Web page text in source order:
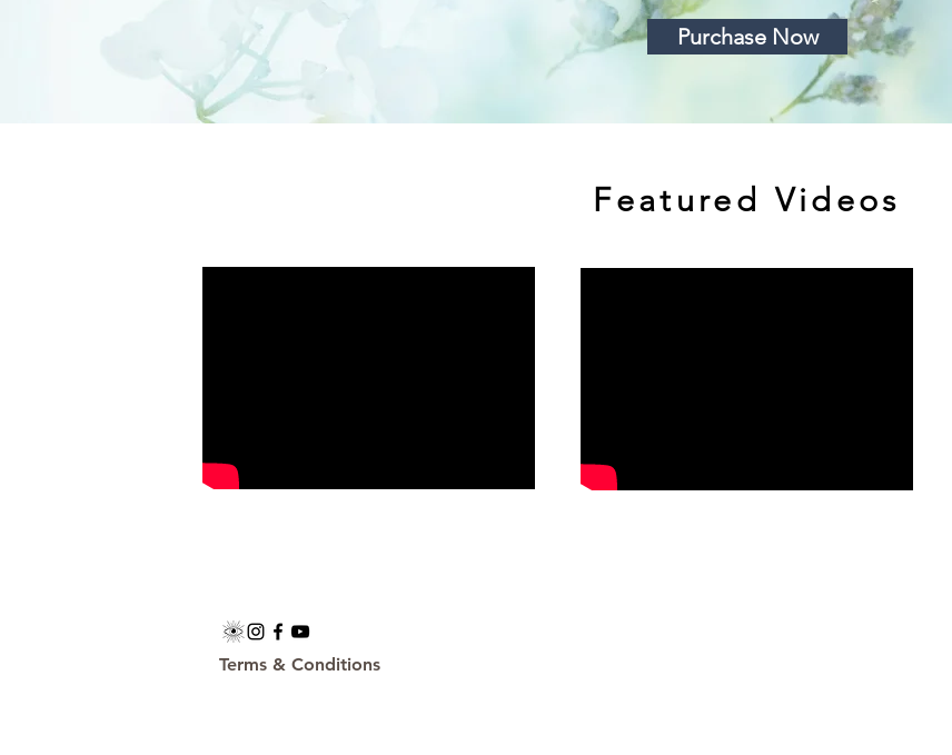
Purchase Now
Featured Videos
Terms & Conditions